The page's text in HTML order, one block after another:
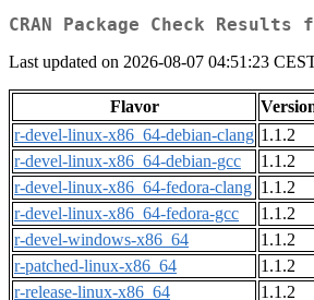
CRAN Package Check Results
Last updated on 2026-08-07 04:51:23
Flavor
r-devel-linux-x86_64-debian-clang 1.1.2
r-devel-linux-x86_64-debian-gcc
1.1.2
r-devel-linux-x86_64-fedora-clang 1.1.2
r-devel-linux-x86_64-fedora-gcc
1.1.2
r-devel-windows-x86_64
1.1.2
r-patched-linux-x86_64
1.1.2
r-release-linux-x86_64
1.1.2